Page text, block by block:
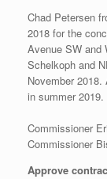
Chad Petersen
2018 for the
Avenue SW and
Schelkoph and
November
in summer 2019.
Commissioner
Commissioner
Approve